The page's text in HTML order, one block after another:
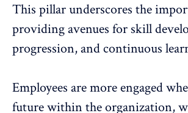
This pillar underscores the
providing avenues for skill
progression, and continuous
Employees are more engaged
future within the organization,